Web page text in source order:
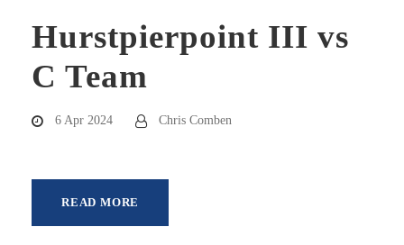
Hurstpierpoint III vs
C Team
6 Apr 2024 Chris Comben
READ MORE